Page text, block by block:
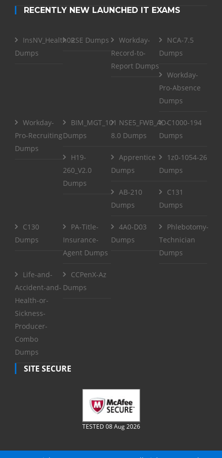
RECENTLY NEW LAUNCHED IT EXAMS
InsNV_Health02
Dumps
RSE Dumps
Workday-
Record-to-
Report Dumps
NCA-7.5
Dumps
Workday-
Pro-Absence
Dumps
Workday-
Pro-Recruiting
Dumps
BIM_MGT_101
Dumps
NSE5_FWB_AD-
8.0 Dumps
C1000-194
Dumps
H19-
260_V2.0
Dumps
Apprentice
Dumps
1z0-1054-26
Dumps
AB-210
Dumps
C131
Dumps
C130
Dumps
PA-Title-
Insurance-
Agent Dumps
4A0-D03
Dumps
Phlebotomy-
Technician
Dumps
Life-and-
Accident-and-
Health-or-
Sickness-
Producer-
Combo
Dumps
CCPenX-Az
Dumps
SITE SECURE
TESTED 08 Aug 2026